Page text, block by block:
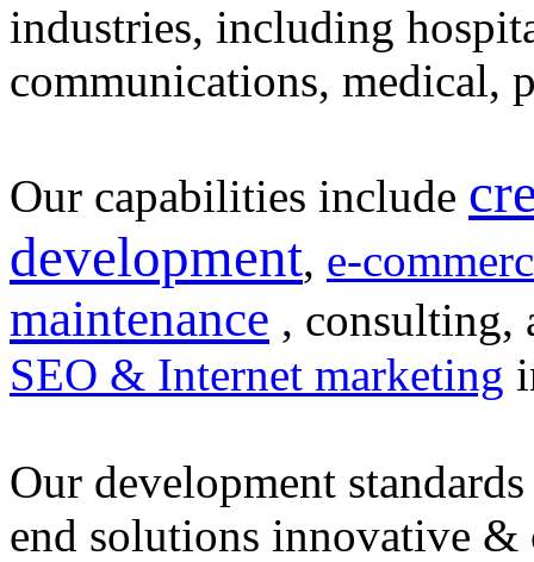
industries, including
communications, medical,
Our capabilities include
development, e-
maintenance , consulting,
SEO & Internet marketing
Our development
end solutions innovative &